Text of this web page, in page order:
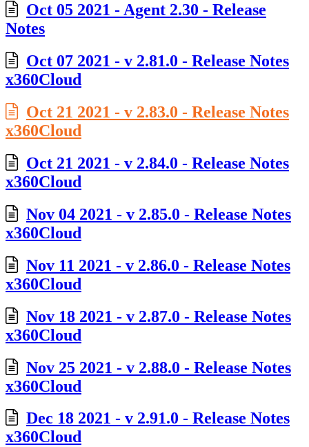
Oct 05 2021 - Agent 2.30 - Release
Notes
Oct 07 2021 - v 2.81.0 - Release Notes
x360Cloud
Oct 21 2021 - v 2.83.0 - Release Notes
x360Cloud
Oct 21 2021 - v 2.84.0 - Release Notes
x360Cloud
Nov 04 2021 - v 2.85.0 - Release Notes
x360Cloud
Nov 11 2021 - v 2.86.0 - Release Notes
x360Cloud
Nov 18 2021 - v 2.87.0 - Release Notes
x360Cloud
Nov 25 2021 - v 2.88.0 - Release Notes
x360Cloud
Dec 18 2021 - v 2.91.0 - Release Notes
x360Cloud